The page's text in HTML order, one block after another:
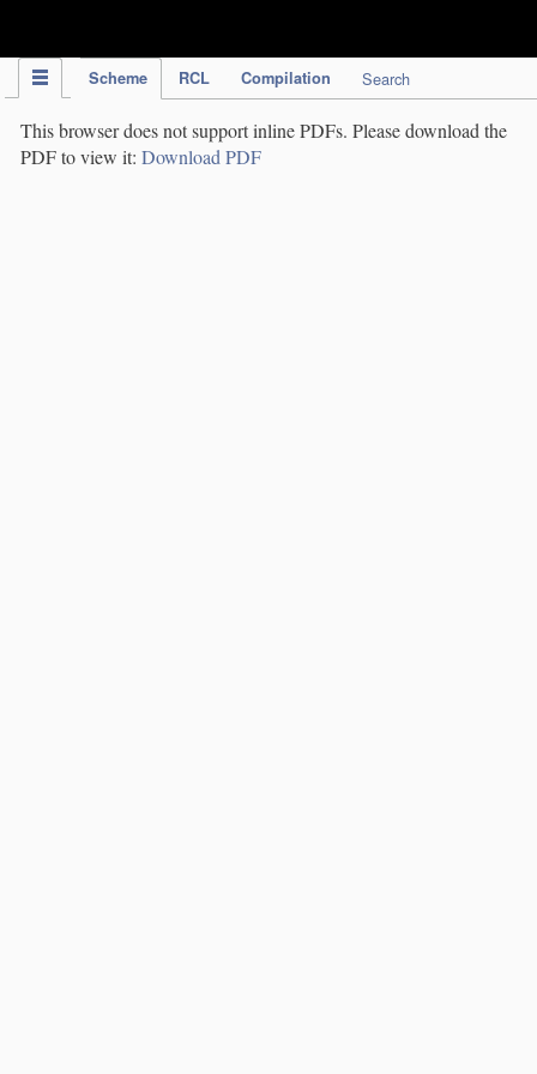
Scheme RCL Compilation Search
This browser does not support inline PDFs. Please download the
PDF to view it: Download PDF